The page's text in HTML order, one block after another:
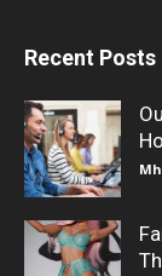
Recent Posts